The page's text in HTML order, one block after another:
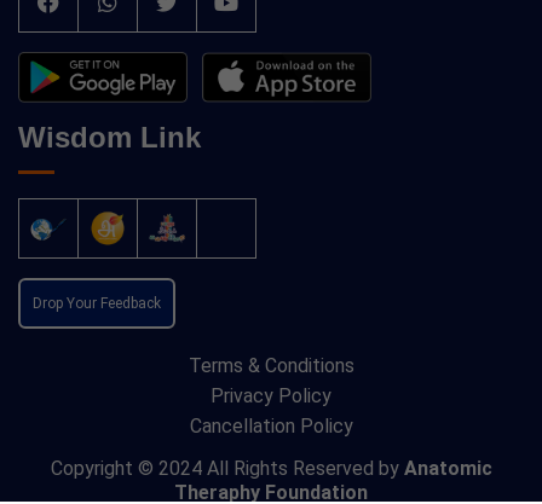
Wisdom Link
Drop Your Feedback
Terms & Conditions
Privacy Policy
Cancellation Policy
Copyright © 2024 All Rights Reserved by Anatomic
Theraphy Foundation